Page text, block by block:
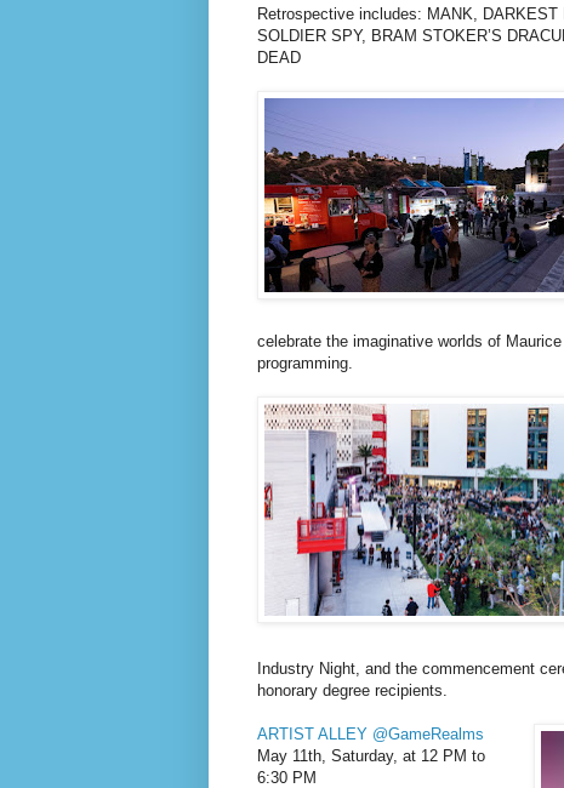
Retrospective includes: MANK,
SOLDIER SPY, BRAM STOKER’S
DEAD
celebrate the imaginative worlds of
programming.
Industry Night, and the commencement
honorary degree recipients.
ARTIST ALLEY @GameRealms
May 11th, Saturday, at 12 PM to
6:30 PM